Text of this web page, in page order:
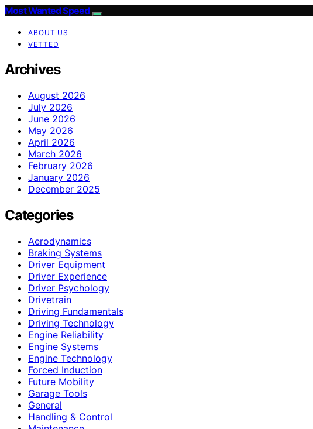
Most Wanted Speed
ABOUT US
VETTED
Archives
August 2026
July 2026
June 2026
May 2026
April 2026
March 2026
February 2026
January 2026
December 2025
Categories
Aerodynamics
Braking Systems
Driver Equipment
Driver Experience
Driver Psychology
Drivetrain
Driving Fundamentals
Driving Technology
Engine Reliability
Engine Systems
Engine Technology
Forced Induction
Future Mobility
Garage Tools
General
Handling & Control